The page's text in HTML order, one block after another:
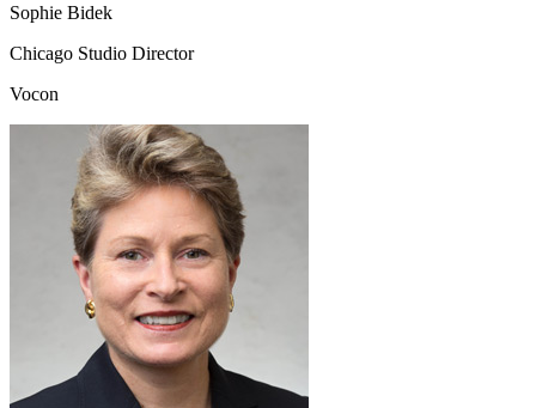
Sophie Bidek
Chicago Studio Director
Vocon